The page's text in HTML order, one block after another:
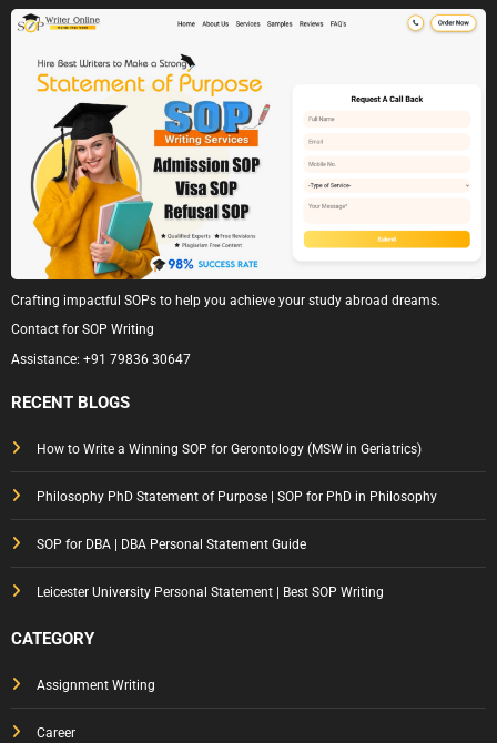
Crafting impactful SOPs to help you achieve your study abroad dreams.
Contact for SOP Writing
Assistance: +91 79836 30647
RECENT BLOGS
How to Write a Winning SOP for Gerontology (MSW in Geriatrics)
Philosophy PhD Statement of Purpose | SOP for PhD in Philosophy
SOP for DBA | DBA Personal Statement Guide
Leicester University Personal Statement | Best SOP Writing
CATEGORY
Assignment Writing
Career